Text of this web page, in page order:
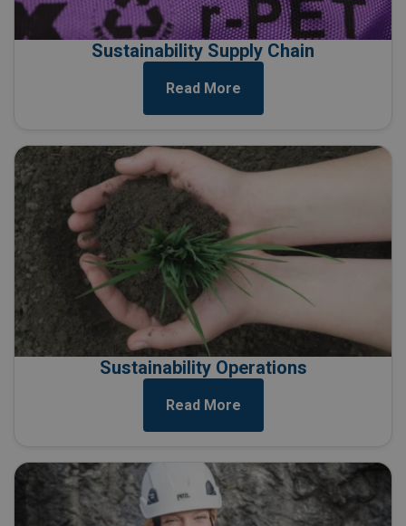
Sustainability Supply Chain
Read More
Sustainability Operations
Read More